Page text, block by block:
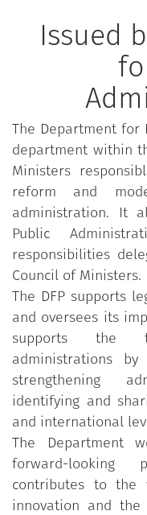
Issued
The Department for
department within
Ministers
reform and
administration. It
Public
responsibilities
Council of Ministers.
The DFP supports
and oversees its
supports the
administrations
strengthening
identifying and
and international
The Department
forward-looking
contributes to the
innovation and the